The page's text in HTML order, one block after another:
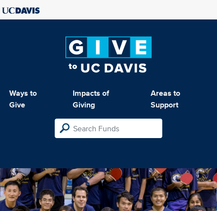
Ways to
Give
Impacts of
Giving
Areas to
Support